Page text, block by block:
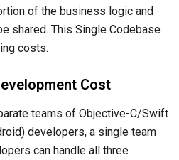
of the business logic and
shared. This Single Codebase
costs.
Cost
teams of Objective-C/Swift
developers, a single team
can handle all three